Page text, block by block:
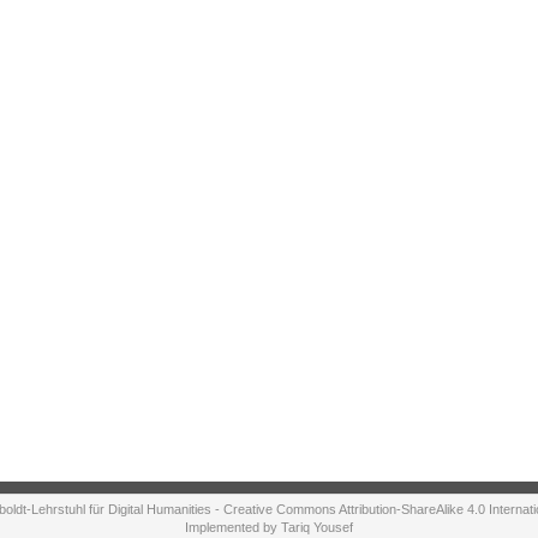
Lehrstuhl für Digital Humanities - Creative Commons Attribution-ShareAlike 4.0
Implemented by Tariq Yousef